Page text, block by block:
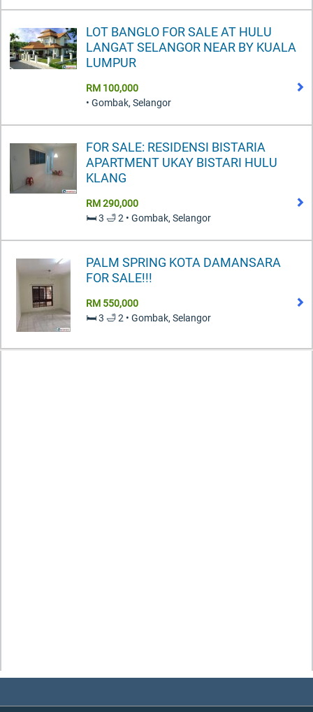
LOT BANGLO FOR SALE AT HULU
LANGAT SELANGOR NEAR BY KUALA
LUMPUR
RM 100,000
• Gombak, Selangor
FOR SALE: RESIDENSI BISTARIA
APARTMENT UKAY BISTARI HULU
KLANG
RM 290,000
🛏️ 3 🛁 2 • Gombak, Selangor
PALM SPRING KOTA DAMANSARA
FOR SALE!!!
RM 550,000
🛏️ 3 🛁 2 • Gombak, Selangor